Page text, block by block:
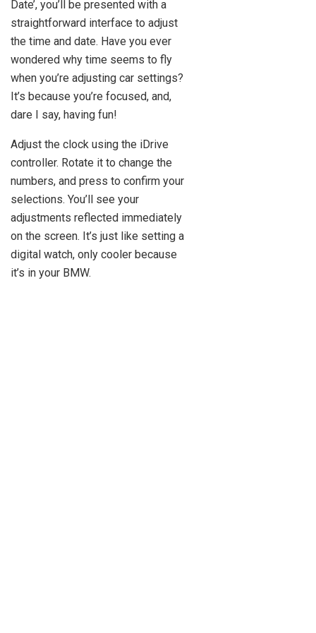
Date’, you’ll be presented with a
straightforward interface to adjust
the time and date. Have you ever
wondered why time seems to fly
when you’re adjusting car settings?
It’s because you’re focused, and,
dare I say, having fun!
Adjust the clock using the iDrive
controller. Rotate it to change the
numbers, and press to confirm your
selections. You’ll see your
adjustments reflected immediately
on the screen. It’s just like setting a
digital watch, only cooler because
it’s in your BMW.